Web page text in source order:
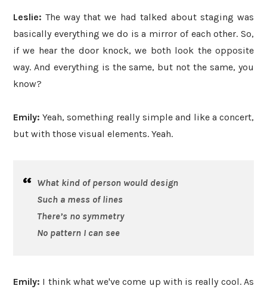
Leslie:The way that we had talked about staging was
basically everything we do is a mirror of each other. So,
if we hear the door knock, we both look the opposite
way. And everything is the same, but not the same, you
know?
Emily:Yeah, something really simple and like a concert,
but with those visual elements. Yeah.
What kind of person would design
Such a mess of lines
There’s no symmetry
No pattern I can see
Emily: I think what we've come up with is really cool. As